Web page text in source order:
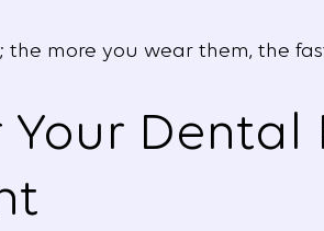
the more you wear them, the
Your